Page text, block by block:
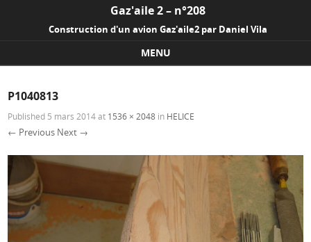
Gaz'aile 2 – n°208
Construction d'un avion Gaz'aile2 par Daniel Vila
MENU
P1040813
Published 5 mars 2014at 1536 × 2048 in HELICE
← Previous Next →